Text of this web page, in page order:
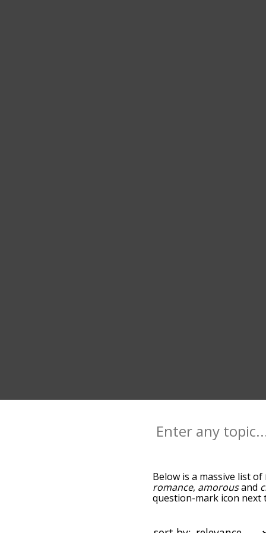
Below is a massive list of
romance, amorousand
question-mark icon next
and there's also the